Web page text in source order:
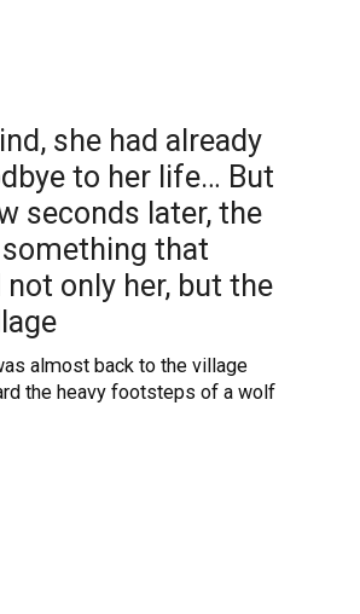
she had already
to her life… But
seconds later, the
that
only her, but the
almost back to the village
the heavy footsteps of a wolf